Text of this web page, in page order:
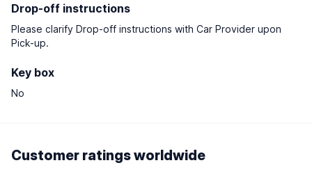
Drop-off instructions
Please clarify Drop-off instructions with Car Provider upon
Pick-up.
Key box
No
Customer ratings worldwide